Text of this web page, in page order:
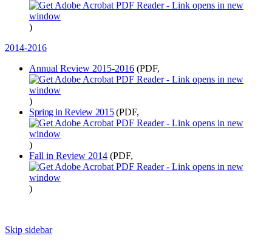
)
2014-2016
Annual Review 2015-2016 (PDF,
)
Spring in Review 2015(PDF,
)
Fall in Review 2014 (PDF,
)
Skip sidebar